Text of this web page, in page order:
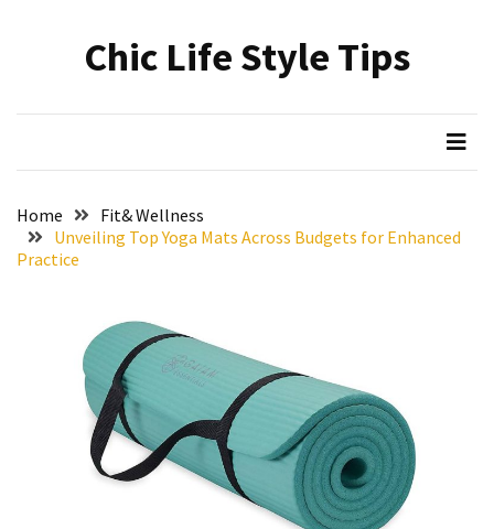
Skincare
Upgrade:
Transform
Chic Life Style Tips
Home
Fit& Wellness
Unveiling Top Yoga Mats Across Budgets for Enhanced
Practice